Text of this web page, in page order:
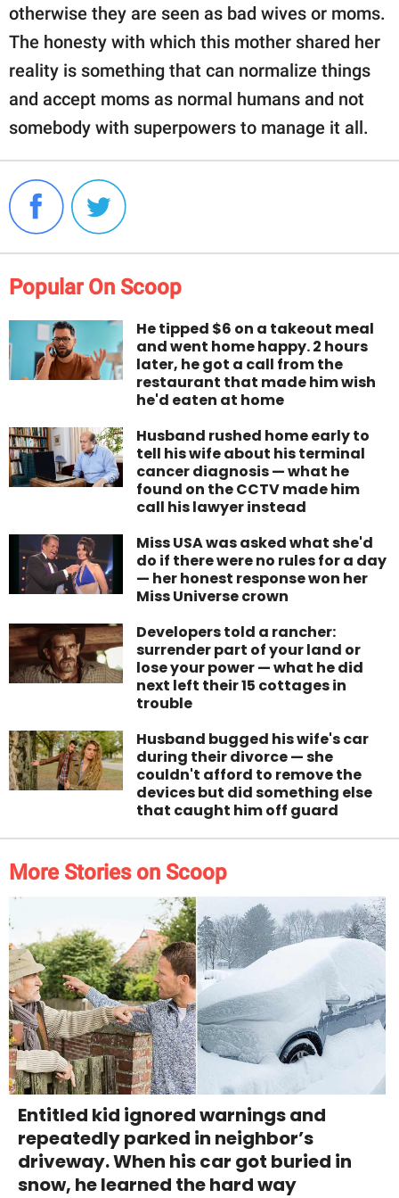
otherwise they are seen as bad wives or moms.
The honesty with which this mother shared her
reality is something that can normalize things
and accept moms as normal humans and not
somebody with superpowers to manage it all.
Popular On Scoop
He tipped $6 on a takeout meal
and went home happy. 2 hours
later, he got a call from the
restaurant that made him wish
he'd eaten at home
Husband rushed home early to
tell his wife about his terminal
cancer diagnosis — what he
found on the CCTV made him
call his lawyer instead
Miss USA was asked what she'd
do if there were no rules for a day
— her honest response won her
Miss Universe crown
Developers told a rancher:
surrender part of your land or
lose your power — what he did
next left their 15 cottages in
trouble
Husband bugged his wife's car
during their divorce — she
couldn't afford to remove the
devices but did something else
that caught him off guard
More Stories on Scoop
Entitled kid ignored warnings and
repeatedly parked in neighbor’s
driveway. When his car got buried in
snow, he learned the hard way